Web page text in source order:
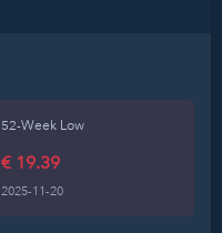
52-Week Low
€ 19.39
2025-11-20